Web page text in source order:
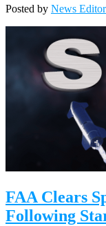
Posted by News Editor
FAA Clears
Following